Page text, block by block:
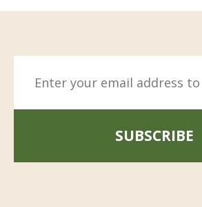
SUBSCRIBE